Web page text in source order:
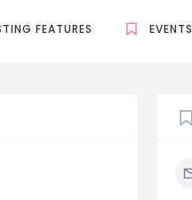
FEATURES EVENTS